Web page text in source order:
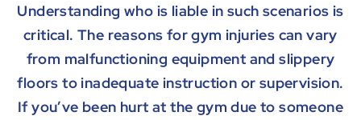
Understanding who is liable in such scenarios is
critical. The reasons for gym injuries can vary
from malfunctioning equipment and slippery
floors to inadequate instruction or supervision.
If you’ve been hurt at the gym due to someone